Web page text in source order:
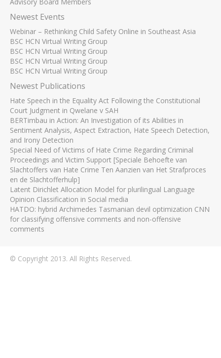
Newest Events
Webinar – Rethinking Child Safety Online in Southeast Asia
BSC HCN Virtual Writing Group
BSC HCN Virtual Writing Group
BSC HCN Virtual Writing Group
BSC HCN Virtual Writing Group
Newest Publications
Hate Speech in the Equality Act Following the Constitutional
Court Judgment in Qwelane v SAH
BERTimbau in Action: An Investigation of its Abilities in
Sentiment Analysis, Aspect Extraction, Hate Speech Detection,
and Irony Detection
Special Need of Victims of Hate Crime Regarding Criminal
Proceedings and Victim Support [Speciale Behoefte van
Slachtoffers van Hate Crime Ten Aanzien van Het Strafproces
en de Slachtofferhulp]
Latent Dirichlet Allocation Model for plurilingual Language
Opinion Classification in Social media
HATDO: hybrid Archimedes Tasmanian devil optimization CNN
for classifying offensive comments and non-offensive
comments
© Copyright 2013. All Rights Reserved.